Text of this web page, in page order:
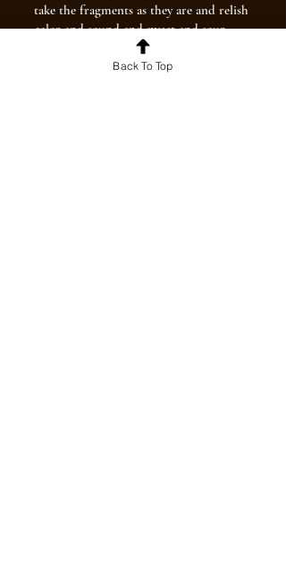
take the fragments as they are and relish
color and sound and sweet and sour
without anxiety over epilogue.
Our life exists after death
Back To Top